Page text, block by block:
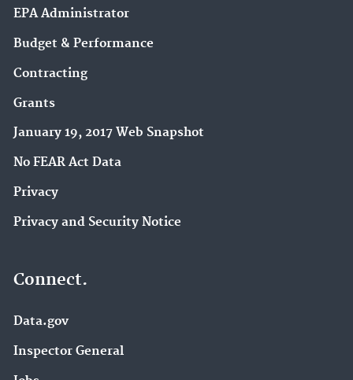
EPA Administrator
Budget & Performance
Contracting
Grants
January 19, 2017 Web Snapshot
No FEAR Act Data
Privacy
Privacy and Security Notice
Connect.
Data.gov
Inspector General